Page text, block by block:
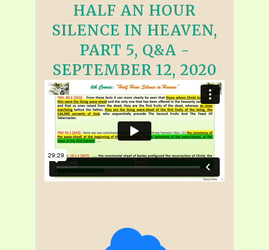
HALF AN HOUR
SILENCE IN HEAVEN,
PART 5, Q&A -
SEPTEMBER 12, 2020